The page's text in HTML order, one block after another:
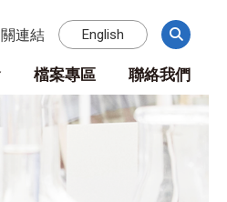
連結 English
檔案專區 聯絡我們